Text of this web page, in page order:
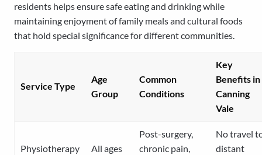
residents helps ensure safe eating and drinking while
maintaining enjoyment of family meals and cultural foods
that hold special significance for different communities.
Service Type
Age
Group
Common
Conditions
Key
Benefits in
Canning
Vale
Physiotherapy All ages
Post-surgery,
chronic pain,
No travel
distant